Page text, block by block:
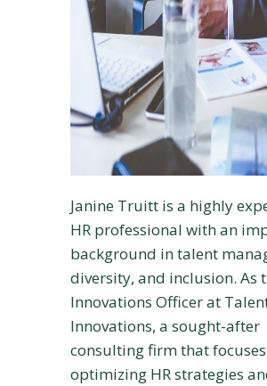
Janine Truitt is a highly
HR professional with an
background in talent
diversity, and inclusion. As
Innovations Officer at
Innovations, a sought-after
consulting firm that
optimizing HR strategies